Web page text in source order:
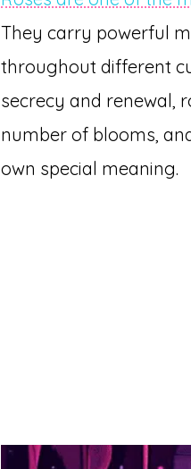
They carry powerful
throughout different
secrecy and renewal,
number of blooms,
own special meaning.